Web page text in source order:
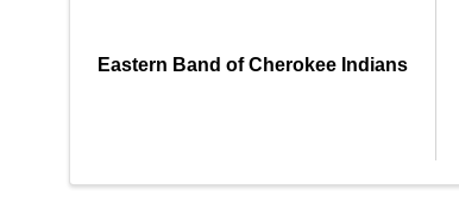
Eastern Band of Cherokee Indians